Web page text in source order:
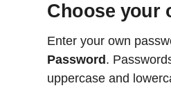
Choose your
Enter your own
Password.
uppercase and